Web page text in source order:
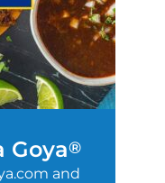
Goya®
and